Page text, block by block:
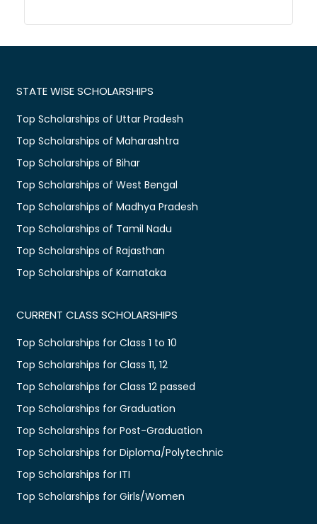
STATE WISE SCHOLARSHIPS
Top Scholarships of Uttar Pradesh
Top Scholarships of Maharashtra
Top Scholarships of Bihar
Top Scholarships of West Bengal
Top Scholarships of Madhya Pradesh
Top Scholarships of Tamil Nadu
Top Scholarships of Rajasthan
Top Scholarships of Karnataka
CURRENT CLASS SCHOLARSHIPS
Top Scholarships for Class 1 to 10
Top Scholarships for Class 11, 12
Top Scholarships for Class 12 passed
Top Scholarships for Graduation
Top Scholarships for Post-Graduation
Top Scholarships for Diploma/Polytechnic
Top Scholarships for ITI
Top Scholarships for Girls/Women